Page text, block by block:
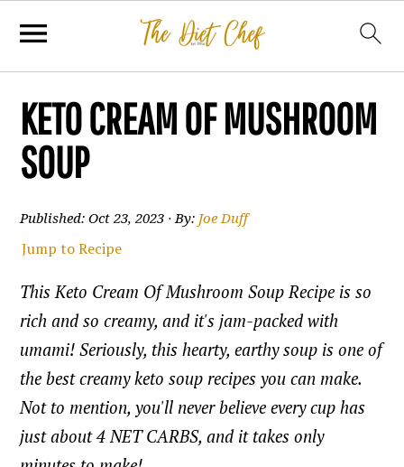
KETO CREAM OF MUSHROOM
SOUP
Published:Oct 23, 2023 · By: Joe Duff
Jump to Recipe
This Keto Cream Of Mushroom Soup Recipe is so
rich and so creamy, and it's jam-packed with
umami! Seriously, this hearty, earthy soup is one of
the best creamy keto soup recipes you can make.
Not to mention, you'll never believe every cup has
just about 4 NET CARBS, and it takes only